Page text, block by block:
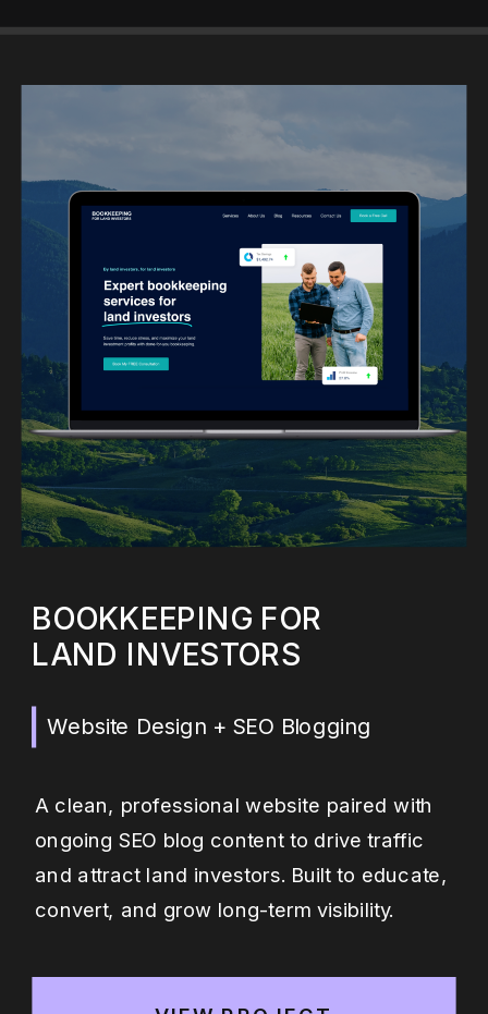
BOOKKEEPING FOR
LAND INVESTORS
Website Design + SEO Blogging
A clean, professional website paired with
ongoing SEO blog content to drive traffic
and attract land investors. Built to educate,
convert, and grow long-term visibility.